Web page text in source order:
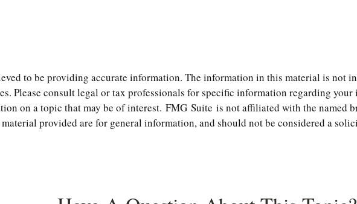
to be providing accurate information. The information in this material is not
Please consult legal or tax professionals for specific information regarding
on a topic that may be of interest. FMG Suite is not affiliated with the named
provided are for general information, and should not be considered a